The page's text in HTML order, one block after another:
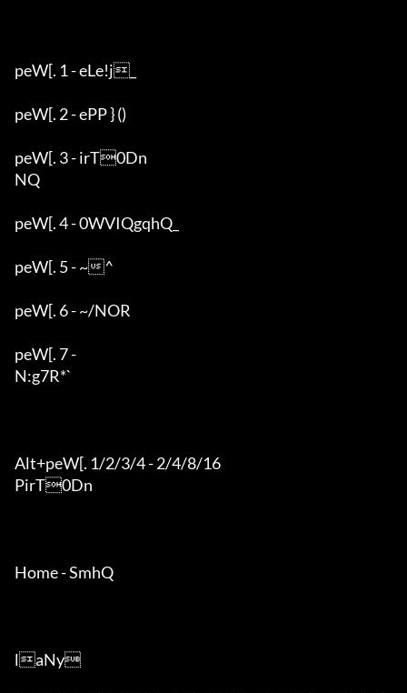
peW[. 1 - eLe!j_
peW[. 2 - ePP } ()
peW[. 3 - irT0Dn
NQ
peW[. 4 - 0WVIQgqhQ_
peW[. 5 - ~^
peW[. 6 - ~/NOR
peW[. 7 -
N:g7R*`
Alt+peW[. 1/2/3/4 - 2/4/8/16
PirT0Dn
Home - SmhQ
laNy